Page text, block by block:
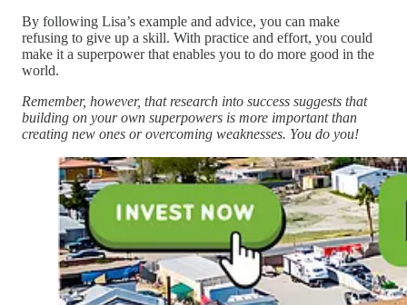
By following Lisa’s example and advice, you can make
refusing to give up a skill. With practice and effort, you could
make it a superpower that enables you to do more good in the
world.
Remember, however, that research into success suggests that
building on your own superpowers is more important than
creating new ones or overcoming weaknesses. You do you!